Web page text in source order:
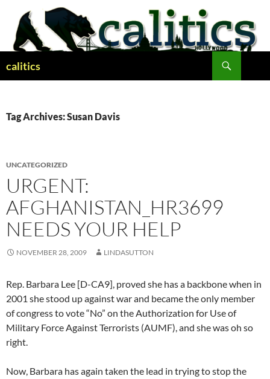
content
calitics
Tag Archives: Susan Davis
UNCATEGORIZED
URGENT:
AFGHANISTAN_HR3699
NEEDS YOUR HELP
NOVEMBER 28, 2009 LINDASUTTON
Rep. Barbara Lee [D-CA9], proved she has a backbone when in
2001 she stood up against war and became the only member
of congress to vote “No” on the Authorization for Use of
Military Force Against Terrorists (AUMF), and she was oh so
right.
Now, Barbara has again taken the lead in trying to stop the